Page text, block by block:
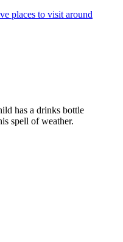
places to visit around
has a drinks bottle
spell of weather.